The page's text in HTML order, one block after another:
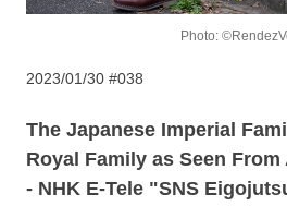
Photo:
2023/01/30 #038
The Japanese Imperial
Royal Family as Seen From
- NHK E-Tele "SNS